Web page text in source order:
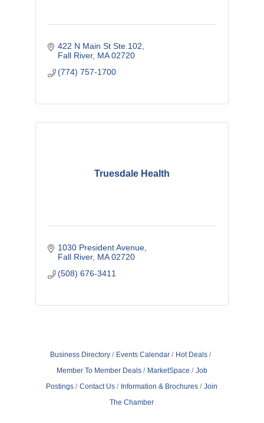
422 N Main St Ste.102
Fall River MA 02720
(774) 757-1700
Truesdale Health
1030 President Avenue
Fall River MA 02720
(508) 676-3411
Business Directory Events Calendar
Hot Deals
Member To Member Deals
MarketSpace
Job
Postings
Contact Us Information & Brochures
Join
The Chamber